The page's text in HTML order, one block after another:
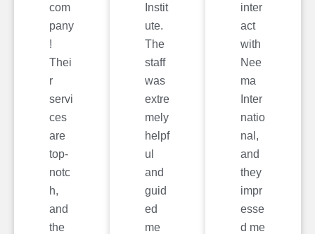
com
pany
!
Thei
r
servi
ces
are
top-
notc
h,
and
the
Instit
ute.
The
staff
was
extre
mely
helpf
ul
and
guid
ed
me
inter
act
with
Nee
ma
Inter
natio
nal,
and
they
impr
esse
d me